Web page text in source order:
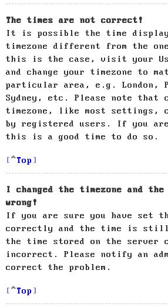
The times are not correct!
It is possible the time
timezone different from the
this is the case, visit your
and change your timezone to
particular area, e.g. London,
Sydney, etc. Please note that
timezone, like most settings,
by registered users. If you
this is a good time to do so.
Top
I changed the timezone and
wrong!
If you are sure you have set
correctly and the time is
the time stored on the server
incorrect. Please notify an
correct the problem.
Top